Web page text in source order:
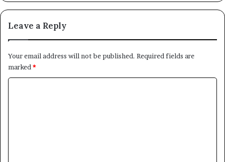
Leave a Reply
Your email address will not be published. Required fields are
marked *